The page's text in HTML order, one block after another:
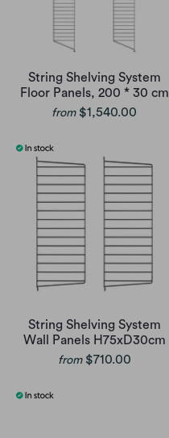
String Shelving System
Floor Panels, 200 * 30 cm
from $1,540.00
String Shelving System
Wall Panels H75xD30cm
from $710.00